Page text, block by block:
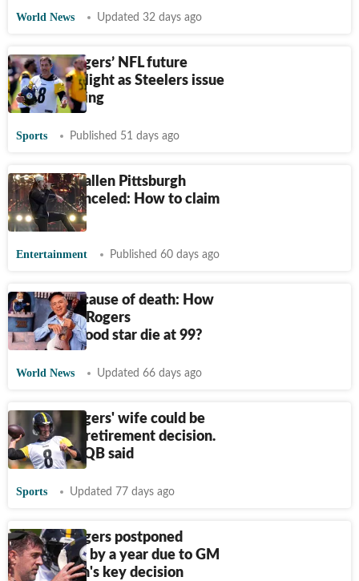
World News Updated 32 days ago
Aaron Rodgers’ NFL future
under spotlight as Steelers issue
clear warning
Sports Published 51 days ago
Morgan Wallen Pittsburgh
concert canceled: How to claim
refund
Entertainment Published 60 days ago
Joe Negri cause of death: How
did Mister Rogers
Neighborhood star die at 99?
World News Updated 66 days ago
Aaron Rodgers' wife could be
behind his retirement decision.
What star QB said
Sports Updated 77 days ago
Aaron Rodgers postponed
retirement by a year due to GM
Omar Khan's key decision